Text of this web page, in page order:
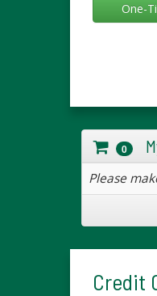
One-
0
Please
Credit